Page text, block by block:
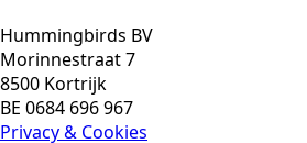
Hummingbirds BV
Morinnestraat 7
8500 Kortrijk
BE 0684 696 967
Privacy & Cookies